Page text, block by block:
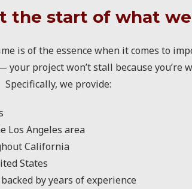
the start of what
is of the essence when it comes to
project won’t stall because you’re
Specifically, we provide:
Los Angeles area
California
States
by years of experience